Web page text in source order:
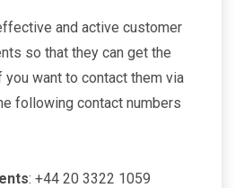
and active customer
so that they can get the
want to contact them via
following contact numbers
: +44 20 3322 1059